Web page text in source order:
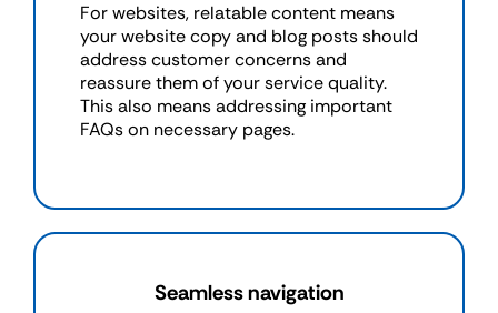
For websites, relatable content means
your website copy and blog posts should
address customer concerns and
reassure them of your service quality.
This also means addressing important
FAQs on necessary pages.
Seamless navigation